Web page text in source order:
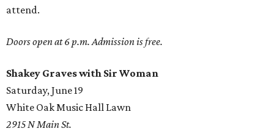
attend.
Doors open at 6 p.m. Admission is free.
Shakey Graves with Sir Woman
Saturday, June 19
White Oak Music Hall Lawn
2915 N Main St.